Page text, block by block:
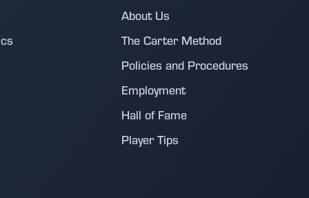
About Us
The Carter Method
Policies and Procedures
Employment
Hall of Fame
Player Tips